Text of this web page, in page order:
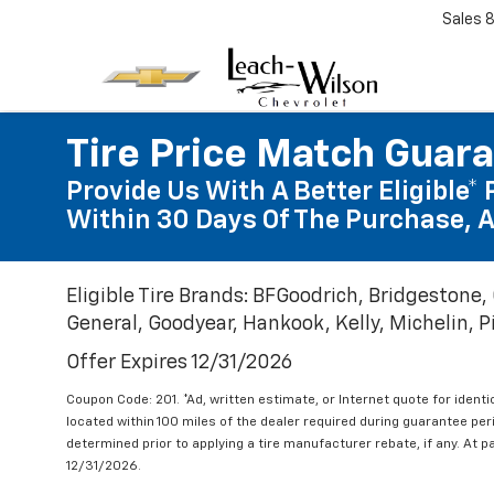
Sales
Tire Price Match
Provide Us With A Better Eligible*
Within 30 Days Of The Purchase,
Eligible Tire Brands: BFGoodrich,
General, Goodyear, Hankook, Kelly, Michelin,
Offer Expires 12/31/2026
Coupon Code: 201. *Ad, written estimate, or Internet quote for
located within 100 miles of the dealer required during guarantee
determined prior to applying a tire manufacturer rebate, if any. At
12/31/2026.